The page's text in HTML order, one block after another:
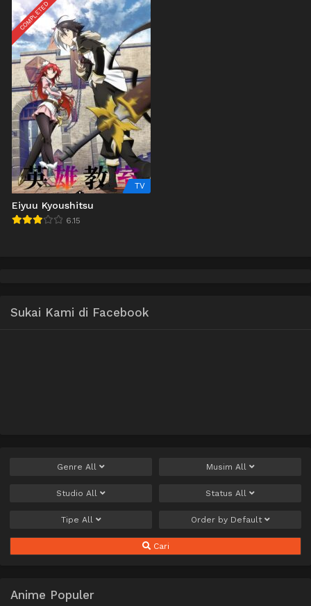
COMPLETED
TV
Eiyuu Kyoushitsu
6.15
Sukai Kami di Facebook
Genre All Musim All
Studio All Status All
Tipe All Order by Default
Cari
Anime Populer